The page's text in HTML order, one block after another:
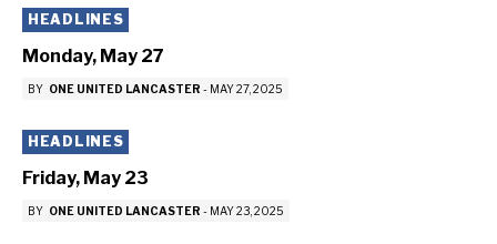
HEADLINES
Monday, May 27
BY ONE UNITED LANCASTER - MAY 27, 2025
HEADLINES
Friday, May 23
BY ONE UNITED LANCASTER - MAY 23, 2025